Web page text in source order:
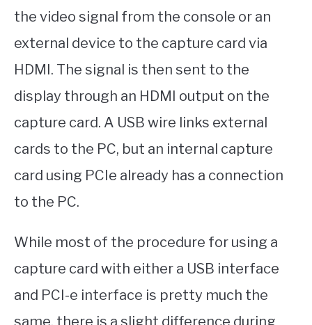
the video signal from the console or an
external device to the capture card via
HDMI. The signal is then sent to the
display through an HDMI output on the
capture card. A USB wire links external
cards to the PC, but an internal capture
card using PCIe already has a connection
to the PC.
While most of the procedure for using a
capture card with either a USB interface
and PCI-e interface is pretty much the